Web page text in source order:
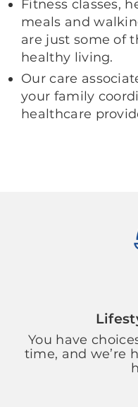
Fitness classes,
meals and
are just some of
healthy living.
Our care
your family
healthcare
You have
time, and we’re